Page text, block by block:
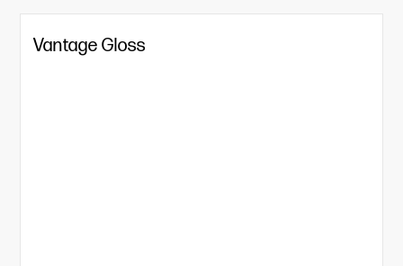
Vantage Gloss